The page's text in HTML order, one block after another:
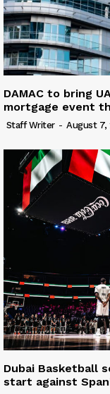
DAMAC to bring
mortgage event
Staff Writer - August 7,
Dubai Basketball
start against